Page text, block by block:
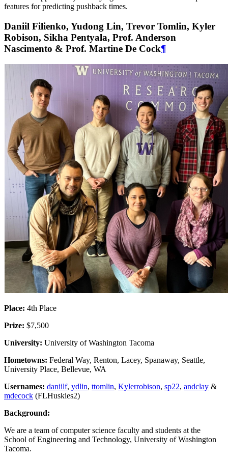
features for predicting pushback times.
Daniil Filienko, Yudong Lin, Trevor Tomlin, Kyler
Robison, Sikha Pentyala, Prof. Anderson
Nascimento & Prof. Martine De Cock¶
Place: 4th Place
Prize: $7,500
University: University of Washington Tacoma
Hometowns: Federal Way, Renton, Lacey, Spanaway, Seattle,
University Place, Bellevue, WA
Usernames: daniilf, ydlin, ttomlin, Kylerrobison, sp22, andclay &
mdecock (FLHuskies2)
Background:
We are a team of computer science faculty and students at the
School of Engineering and Technology, University of Washington
Tacoma.